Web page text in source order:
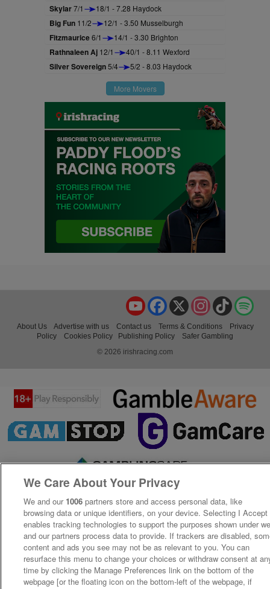
Skylar7/1 18/1 - 7.28 Haydock
Big Fun 11/2 12/1 - 3.50 Musselburgh
Fitzmaurice6/1 14/1 - 3.30 Brighton
Rathnaleen Aj 12/1 40/1 - 8.11 Wexford
Silver Sovereign5/4 5/2 - 8.03 Haydock
More Movers
TikTok
Instagram
X
Facebook
YouTube
About Us Advertise with us Contact us Terms & Conditions
Privacy
Policy
Cookies Policy Publishing Policy
Safer Gambling
© 2026 irishracing.com
We Care About Your Privacy
We and our 1006 partners store and access personal data, like
browsing data or unique identifiers, on your device. Selecting I Accept
enables tracking technologies to support the purposes shown under
and our partners process data to provide. If trackers are disabled,
content and ads you see may not be as relevant to you. You can
resurface this menu to change your choices or withdraw consent at
time by clicking the Manage Preferences link on the bottom of the
webpage [or the floating icon on the bottom-left of the webpage, if